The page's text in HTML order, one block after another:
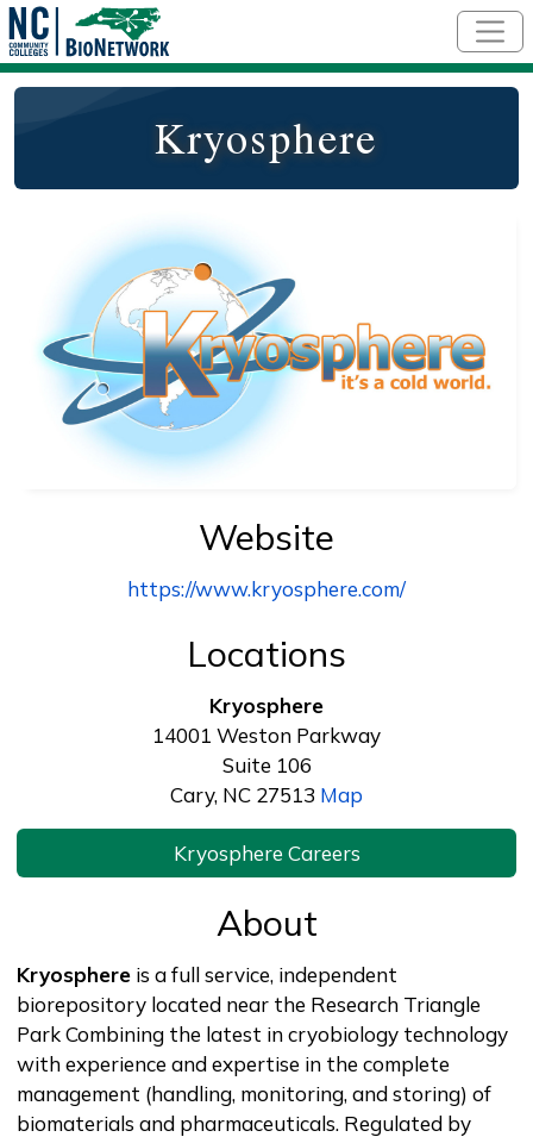
Kryosphere
Website
https://www.kryosphere.com/
Locations
Kryosphere
14001 Weston Parkway
Suite 106
Cary, NC 27513 Map
Kryosphere Careers
About
Kryosphere is a full service, independent
biorepository located near the Research Triangle
Park Combining the latest in cryobiology technology
with experience and expertise in the complete
management (handling, monitoring, and storing) of
biomaterials and pharmaceuticals. Regulated by